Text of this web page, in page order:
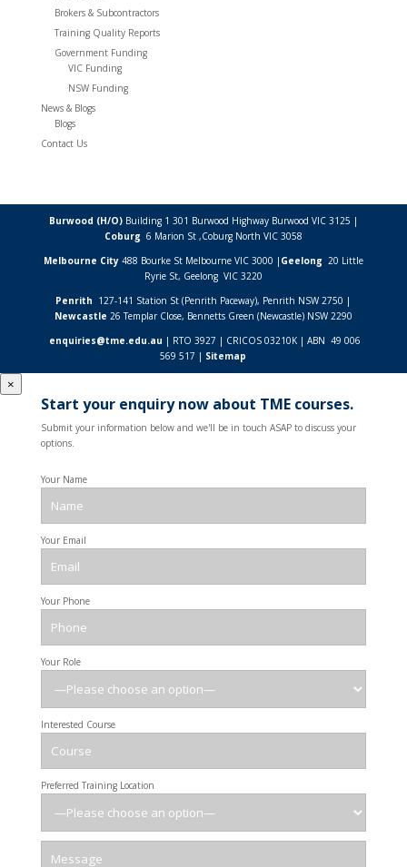
Brokers & Subcontractors
Training Quality Reports
Government Funding
VIC Funding
NSW Funding
News & Blogs
Blogs
Contact Us
Burwood (H/O) Building 1 301 Burwood Highway Burwood VIC 3125 |
Coburg 6 Marion St ,Coburg North VIC 3058
Melbourne City488 Bourke St Melbourne VIC 3000 | Geelong 20 Little
Ryrie St, Geelong VIC 3220
Penrith 127-141 Station St (Penrith Paceway), Penrith NSW 2750 |
Newcastle 26 Templar Close, Bennetts Green (Newcastle) NSW 2290
enquiries@tme.edu.au | RTO 3927 | CRICOS 03210K | ABN 49 006
569 517 | Sitemap
×
Start your enquiry now about TME courses.
Submit your information below and we'll be in touch ASAP to discuss your
options.
Your Name
Your Email
Your Phone
Your Role
Interested Course
Preferred Training Location